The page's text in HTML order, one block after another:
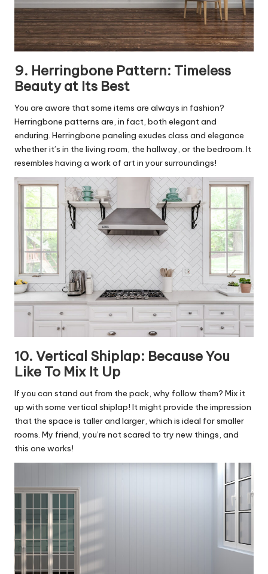
9. Herringbone Pattern: Timeless
Beauty at Its Best
You are aware that some items are always in fashion?
Herringbone patterns are, in fact, both elegant and
enduring. Herringbone paneling exudes class and elegance
whether it’s in the living room, the hallway, or the bedroom. It
resembles having a work of art in your surroundings!
10. Vertical Shiplap: Because You
Like To Mix It Up
If you can stand out from the pack, why follow them? Mix it
up with some vertical shiplap! It might provide the impression
that the space is taller and larger, which is ideal for smaller
rooms. My friend, you’re not scared to try new things, and
this one works!